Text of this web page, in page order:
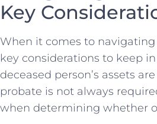
Key
When ‍it comes to navigating
key‍ considerations to keep
deceased person’s⁤ assets⁢
probate ⁤is ​not always
when determining whether